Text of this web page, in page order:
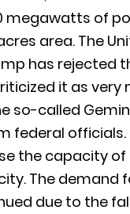
megawatts of
area. The
has rejected
it as very
so-called
federal officials.
the capacity of
The demand
due to the